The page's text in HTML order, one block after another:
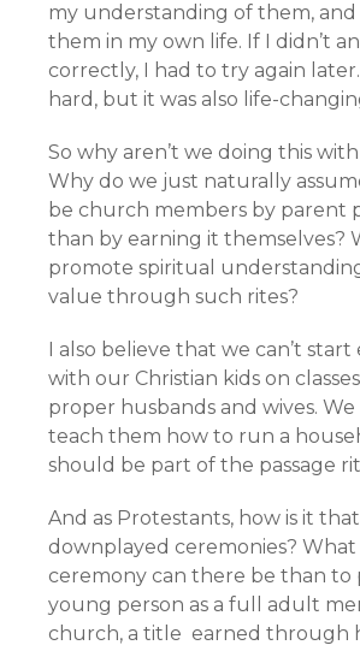
my understanding of them, and
them in my own life. If I didn’t
correctly, I had to try again
hard, but it was also life-
So why aren’t we doing this
Why do we just naturally
be church members by parent
than by earning it themselves?
promote spiritual
value through such rites?
I also believe that we can’t
with our Christian kids on
proper husbands and wives.
teach them how to run a
should be part of the passage
And as Protestants, how is it
downplayed ceremonies?
ceremony can there be than to
young person as a full adult
church, a title earned through